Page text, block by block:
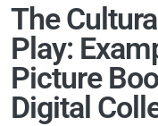
The
Play:
Picture
Digital